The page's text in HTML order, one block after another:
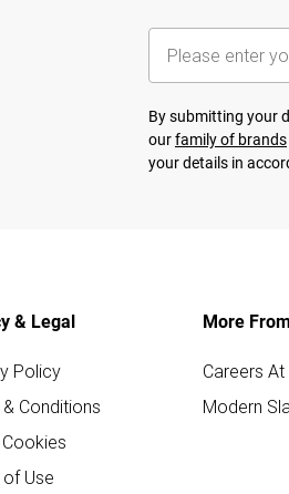
By submitting your
ourfamily of brands
your details in
& Legal
Policy
Conditions
Use
More
Careers
Modern